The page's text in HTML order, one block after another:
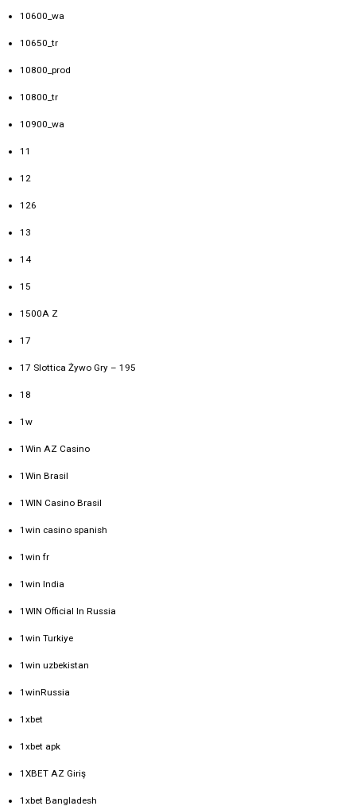
10600_wa
10650_tr
10800_prod
10800_tr
10900_wa
11
12
126
13
14
15
1500A Z
17
17 Slottica Żywo Gry – 195
18
1w
1Win AZ Casino
1Win Brasil
1WIN Casino Brasil
1win casino spanish
1win fr
1win India
1WIN Official In Russia
1win Turkiye
1win uzbekistan
1winRussia
1xbet
1xbet apk
1XBET AZ Giriş
1xbet Bangladesh